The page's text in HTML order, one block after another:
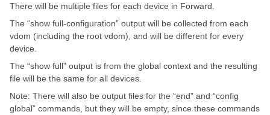
There will be multiple files for each device in Forward.
The “show full-configuration” output will be collected from each
vdom (including the root vdom), and will be different for every
device.
The “show full” output is from the global context and the resulting
file will be the same for all devices.
Note: There will also be output files for the “end” and “config
global” commands, but they will be empty, since these commands